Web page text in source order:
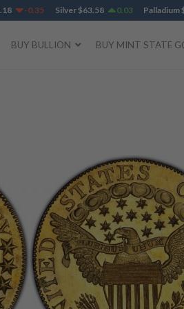
-0.35 Silver$63.58 0.03 Palladium$
BUY BULLION BUY MINT STATE